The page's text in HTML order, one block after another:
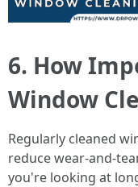
6. How
Window
Regularly cleaned
reduce wear-and-
you're looking at